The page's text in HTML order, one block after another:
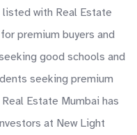
listed with Real Estate
premium buyers and
good schools and
seeking premium
Estate Mumbai has
at New Light